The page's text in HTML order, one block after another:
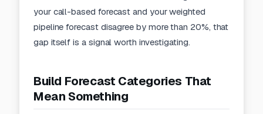
your call-based forecast and your weighted
pipeline forecast disagree by more than 20%, that
gap itself is a signal worth investigating.
Build Forecast Categories That
Mean Something